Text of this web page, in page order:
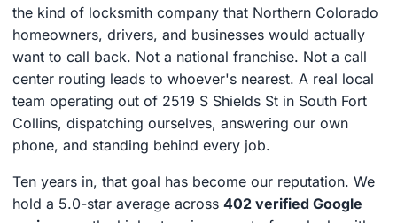
the kind of locksmith company that Northern Colorado
homeowners, drivers, and businesses would actually
want to call back. Not a national franchise. Not a call
center routing leads to whoever's nearest. A real local
team operating out of 2519 S Shields St in South Fort
Collins, dispatching ourselves, answering our own
phone, and standing behind every job.
Ten years in, that goal has become our reputation. We
hold a 5.0-star average across 402 verified Google